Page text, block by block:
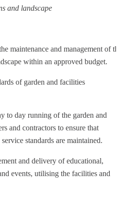
and landscape
and management of
within an approved budget.
of garden and facilities
day running of the garden and
and contractors to ensure that
standards are maintained.
and delivery of educational,
events, utilising the facilities and